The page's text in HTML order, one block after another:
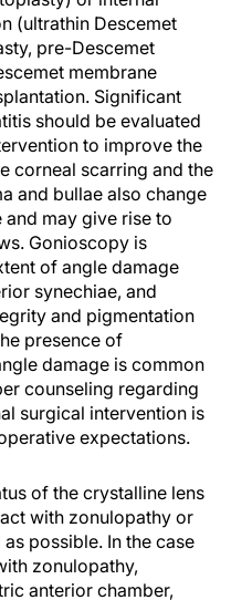
(ultrathin Descemet
pre-Descemet
membrane
Significant
should be evaluated
to improve the
corneal scarring and the
and bullae also change
may give rise to
Gonioscopy is
of angle damage
synechiae, and
and pigmentation
presence of
damage is common
counseling regarding
surgical intervention is
expectations.
of the crystalline lens
with zonulopathy or
possible. In the case
zonulopathy,
anterior chamber,